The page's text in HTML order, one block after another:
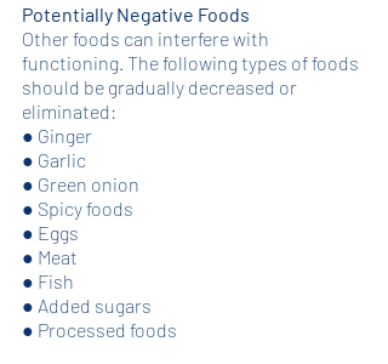
Potentially Negative Foods
Other foods can interfere with
functioning. The following types of foods
should be gradually decreased or
eliminated:
● Ginger
● Garlic
● Green onion
● Spicy foods
● Eggs
● Meat
● Fish
● Added sugars
● Processed foods